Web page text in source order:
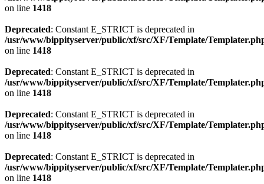
on line 1418
Deprecated: Constant E_STRICT is deprecated in
/usr/www/bippityserver/public/xf/src/XF/Template/
on line 1418
Deprecated: Constant E_STRICT is deprecated in
/usr/www/bippityserver/public/xf/src/XF/Template/
on line 1418
Deprecated: Constant E_STRICT is deprecated in
/usr/www/bippityserver/public/xf/src/XF/Template/
on line 1418
Deprecated: Constant E_STRICT is deprecated in
/usr/www/bippityserver/public/xf/src/XF/Template/
on line 1418